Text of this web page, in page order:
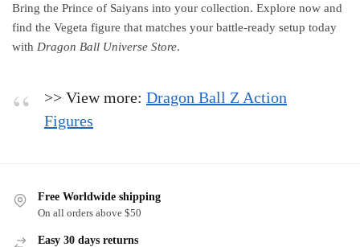
Bring the Prince of Saiyans into your collection. Explore now and
find the Vegeta figure that matches your battle-ready setup today
with Dragon Ball Universe Store.
>> View more: Dragon Ball Z Action
Figures
Free Worldwide shipping
On all orders above $50
Easy 30 days returns